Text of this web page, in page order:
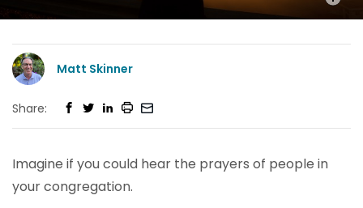
Matt Skinner
Share:
Imagine if you could hear the prayers of people in
your congregation.